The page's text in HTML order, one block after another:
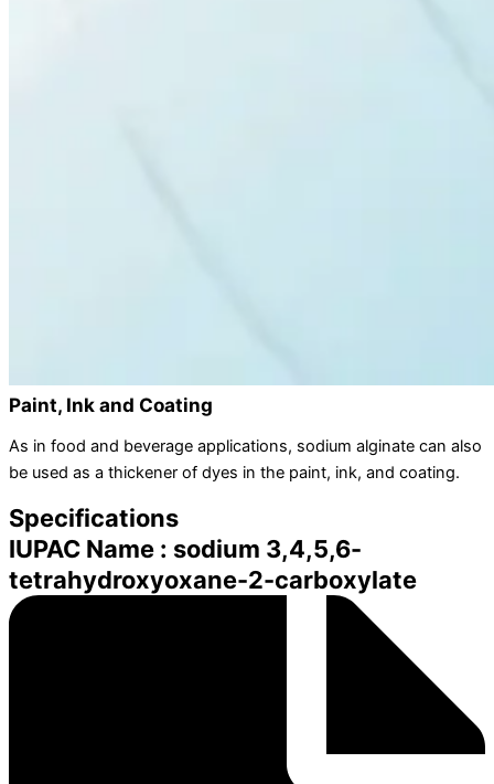
Paint, Ink and Coating
As in food and beverage applications, sodium alginate can also
be used as a thickener of dyes in the paint, ink, and coating.
Specifications
IUPAC Name : sodium 3,4,5,6-
tetrahydroxyoxane-2-carboxylate